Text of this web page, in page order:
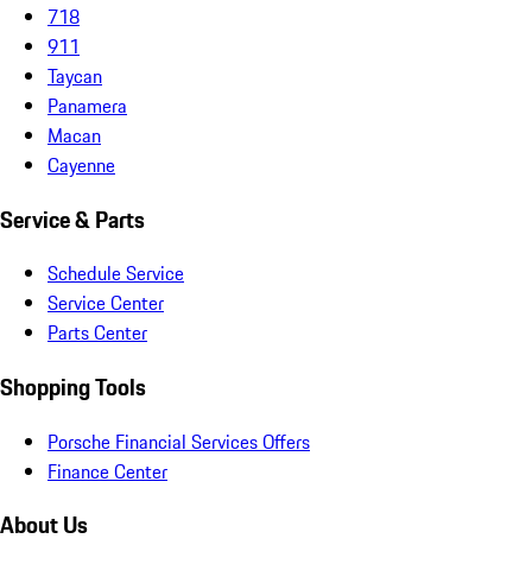
718
911
Taycan
Panamera
Macan
Cayenne
Service & Parts
Schedule Service
Service Center
Parts Center
Shopping Tools
Porsche Financial Services Offers
Finance Center
About Us